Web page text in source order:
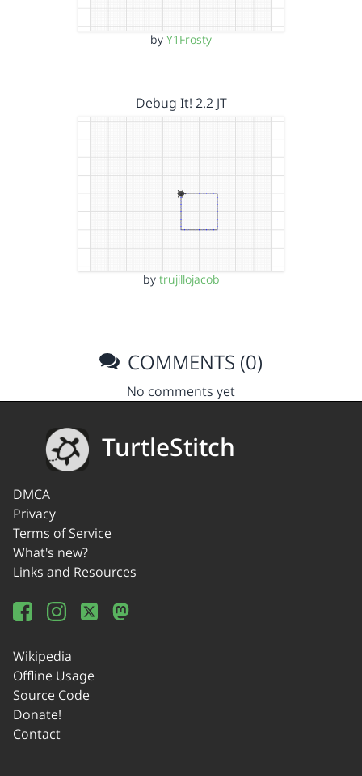
by Y1Frosty
Debug It! 2.2 JT
by trujillojacob
COMMENTS (0)
No comments yet
TurtleStitch
DMCA
Privacy
Terms of Service
What's new?
Links and Resources
Wikipedia
Offline Usage
Source Code
Donate!
Contact